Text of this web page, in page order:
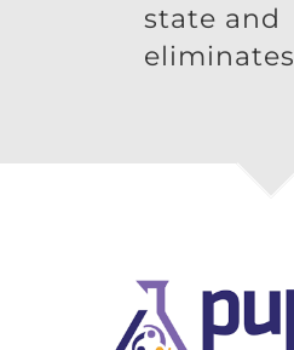
state and